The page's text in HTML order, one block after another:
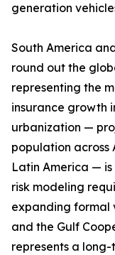
generation
South America
round out the
representing the
insurance growth
urbanization —
population across
Latin America —
risk modeling
expanding formal
and the Gulf
represents a